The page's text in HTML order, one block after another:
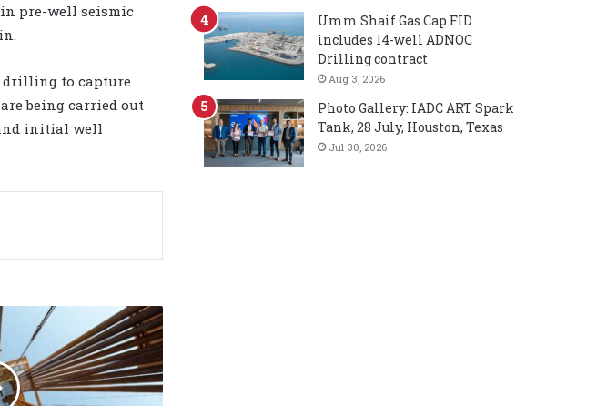
pre-well seismic
drilling to capture
being carried out
initial well
Umm Shaif Gas Cap FID
includes 14-well ADNOC
Drilling contract
Aug 3, 2026
Photo Gallery: IADC ART Spark
Tank, 28 July, Houston, Texas
Jul 30, 2026